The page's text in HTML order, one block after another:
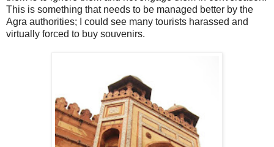
This is something that needs to be managed better by the
Agra authorities; I could see many tourists harassed and
virtually forced to buy souvenirs.